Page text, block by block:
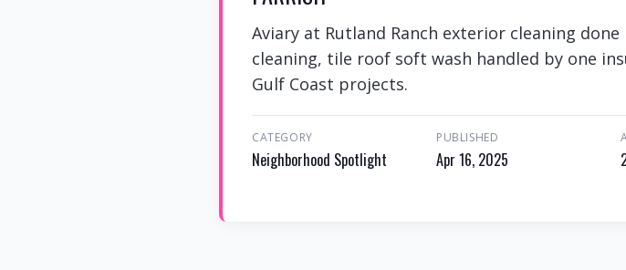
Aviary at Rutland Ranch exterior cleaning
cleaning, tile roof soft wash handled by one
Gulf Coast projects.
CATEGORY
Neighborhood Spotlight
PUBLISHED
Apr 16, 2025